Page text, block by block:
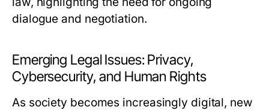
dialogue and negotiation.
Emerging Legal Issues: Privacy,
Cybersecurity, and Human Rights
As society becomes increasingly digital, new